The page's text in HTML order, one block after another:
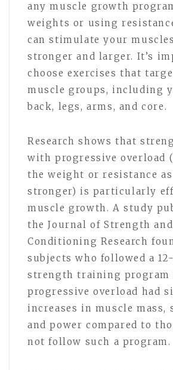
any muscle growth
weights or using
can stimulate your
stronger and larger. It’s
choose exercises that
muscle groups, including
back, legs, arms, and core.
Research shows that
with progressive overload
the weight or resistance
stronger) is particularly
muscle growth. A study
the Journal of Strength and
Conditioning Research
subjects who followed a
strength training program
progressive overload had
increases in muscle mass,
and power compared to
not follow such a program.